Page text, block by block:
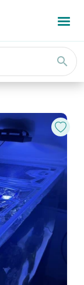
search